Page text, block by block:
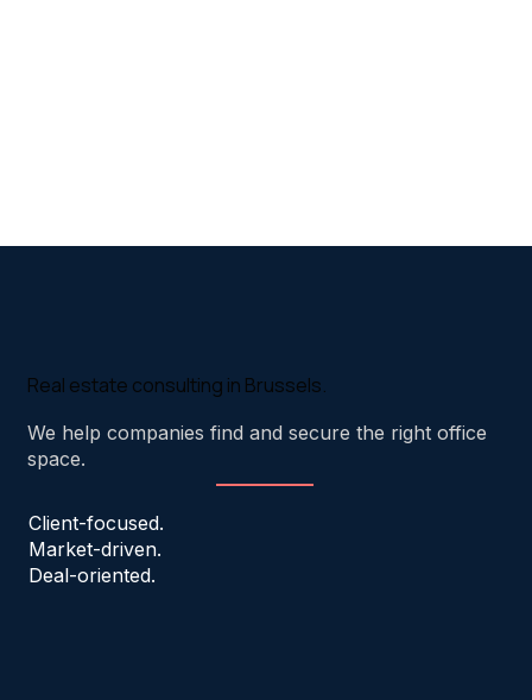
Real estate consulting in Brussels.
We help companies find and secure the right office
space.
Client-focused.
Market-driven.
Deal-oriented.